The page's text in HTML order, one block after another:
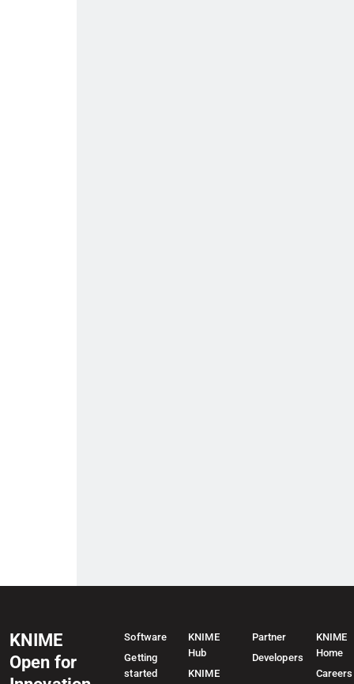
KNIME
Open for
Software
Getting
started
KNIME
Hub
KNIME
Partner
Developers
KNIME
Home
Careers